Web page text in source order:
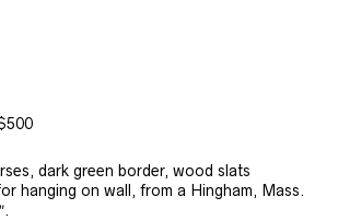
dark green border, wood slats
hanging on wall, from a Hingham, Mass.